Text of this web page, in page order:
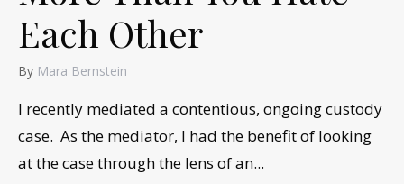
Each Other
By Mara Bernstein
I recently mediated a contentious, ongoing custody
case. As the mediator, I had the benefit of looking
at the case through the lens of an...